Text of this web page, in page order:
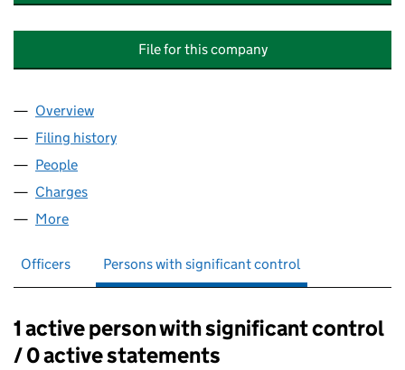
File for this company
Company
Overview
Filing history
People
Charges
More
Officers Persons with significant control
Persons with significant control:
1 active person with significant control
/ 0 active statements